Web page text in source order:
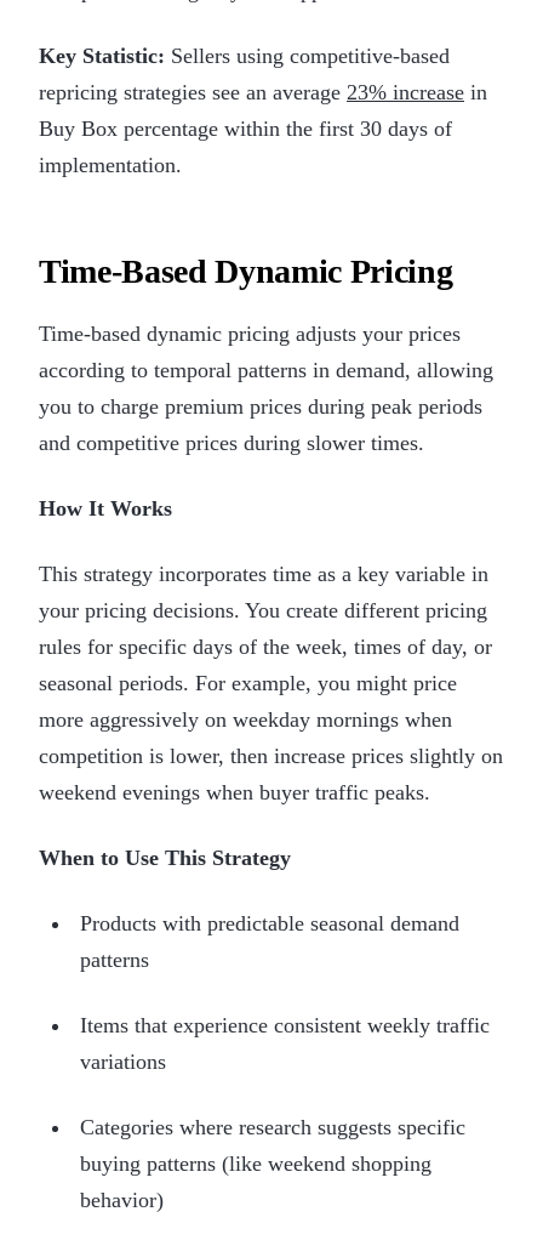
Key Statistic: Sellers using competitive-based
repricing strategies see an average 23% increase in
Buy Box percentage within the first 30 days of
implementation.
Time-Based Dynamic Pricing
Time-based dynamic pricing adjusts your prices
according to temporal patterns in demand, allowing
you to charge premium prices during peak periods
and competitive prices during slower times.
How It Works
This strategy incorporates time as a key variable in
your pricing decisions. You create different pricing
rules for specific days of the week, times of day, or
seasonal periods. For example, you might price
more aggressively on weekday mornings when
competition is lower, then increase prices slightly on
weekend evenings when buyer traffic peaks.
When to Use This Strategy
Products with predictable seasonal demand
patterns
Items that experience consistent weekly traffic
variations
Categories where research suggests specific
buying patterns (like weekend shopping
behavior)